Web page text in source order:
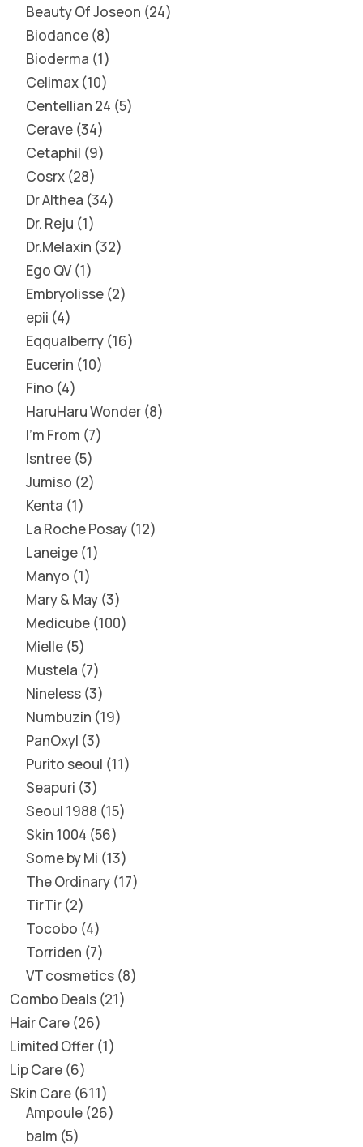
Beauty Of Joseon 24
Biodance 8
Bioderma 1
Celimax 10
Centellian 24 5
Cerave 34
Cetaphil 9
Cosrx 28
Dr Althea 34
Dr. Reju 1
Dr.Melaxin 32
Ego QV 1
Embryolisse 2
epii 4
Eqqualberry 16
Eucerin 10
Fino 4
HaruHaru Wonder 8
I'm From 7
Isntree 5
Jumiso 2
Kenta 1
La Roche Posay 12
Laneige 1
Manyo 1
Mary & May 3
Medicube 100
Mielle 5
Mustela 7
Nineless 3
Numbuzin 19
PanOxyl 3
Purito seoul 11
Seapuri 3
Seoul 1988 15
Skin 1004 56
Some by Mi 13
The Ordinary 17
TirTir 2
Tocobo 4
Torriden 7
VT cosmetics 8
Combo Deals 21
Hair Care 26
Limited Offer 1
Lip Care 6
Skin Care 611
Ampoule 26
balm 5